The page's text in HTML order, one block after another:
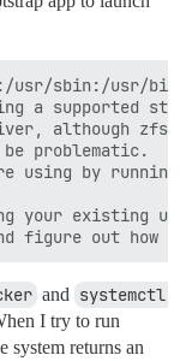
usr/sbin:/usr/
a supported
although
problematic.
using by
your existing
and systemctl
I try to run
system returns an